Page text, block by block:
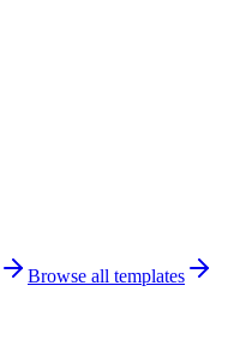
Browse all templates